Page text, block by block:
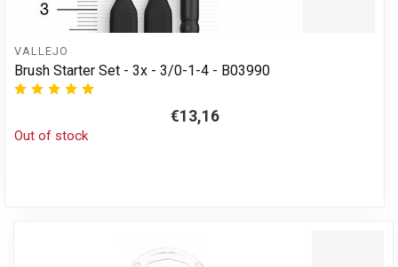
VALLEJO
Brush Starter Set - 3x - 3/0-1-4 - B03990
€13,16
Out of stock